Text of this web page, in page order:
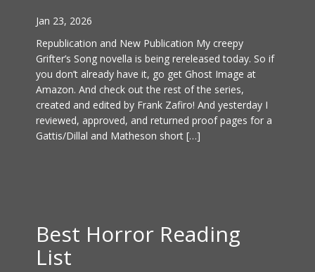
Jan 23, 2026
Republication and New Publication My creepy
Grifter’s Song novella is being rereleased today. So if
you don’t already have it, go get Ghost Image at
Amazon. And check out the rest of the series,
created and edited by Frank Zafiro! And yesterday I
reviewed, approved, and returned proof pages for a
Gattis/Dillal and Matheson short […]
Best Horror Reading
List